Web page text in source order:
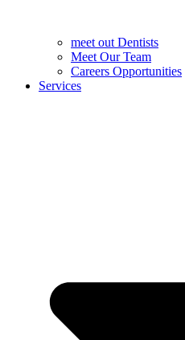
meet out Dentists
Meet Our Team
Careers Opportunities
Services